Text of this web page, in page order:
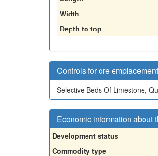
Width
Depth to top
Controls for ore emplacement
Selective Beds Of Limestone,
Economic information about
Development status
Commodity type